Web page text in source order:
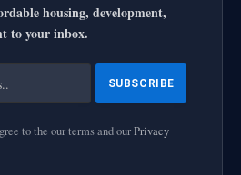
housing, development,
to your inbox.
to the our terms and ourPrivacy